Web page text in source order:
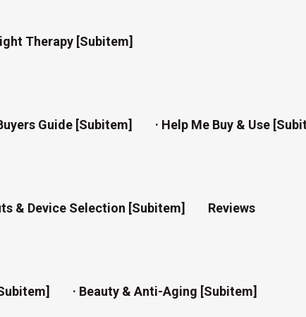
Therapy [subitem]
Guide [subitem] · Help Me Buy & Use
& Device Selection [subitem] Reviews
· Beauty & Anti-Aging [subitem]